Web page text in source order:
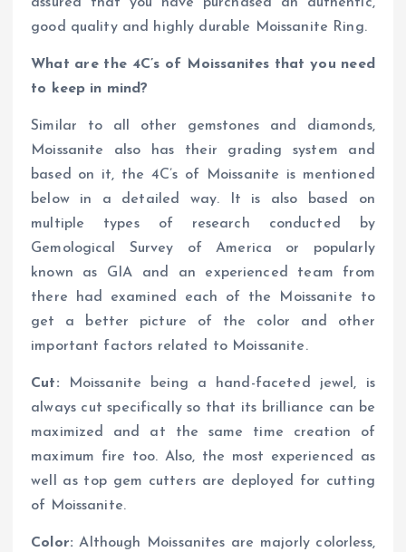
good quality and highly durable Moissanite Ring.
What are the 4C’s of Moissanites that you need
to keep in mind?
Similar to all other gemstones and diamonds,
Moissanite also has their grading system and
based on it, the 4C’s of Moissanite is mentioned
below in a detailed way. It is also based on
multiple types of research conducted by
Gemological Survey of America or popularly
known as GIA and an experienced team from
there had examined each of the Moissanite to
get a better picture of the color and other
important factors related to Moissanite.
Cut:
Moissanite being a hand-faceted jewel, is
always cut specifically so that its brilliance can be
maximized and at the same time creation of
maximum fire too. Also, the most experienced as
well as top gem cutters are deployed for cutting
of Moissanite.
Color:Although Moissanites are majorly colorless,